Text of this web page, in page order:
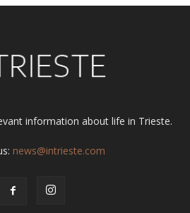
information about life in Trieste.
news@intrieste.com